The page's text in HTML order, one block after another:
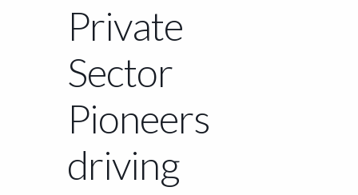
Private
Sector
Pioneers
driving